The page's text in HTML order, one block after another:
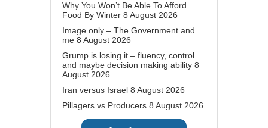
Why You Won’t Be Able To Afford
Food By Winter 8 August 2026
Image only – The Government and
me 8 August 2026
Grump is losing it – fluency, control
and maybe decision making ability 8
August 2026
Iran versus Israel 8 August 2026
Pillagers vs Producers 8 August 2026